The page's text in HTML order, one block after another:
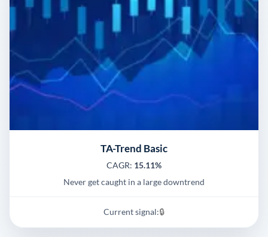
TA-Trend Basic
CAGR: 15.11%
Never get caught in a large downtrend
Current signal:🔒